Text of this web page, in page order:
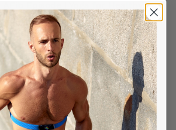
Exercise for Heart Health|
Stress Test for Heart|
Atrial Fibrillation Triggers|
|Heart Attack Symptoms
Monitor in USA| ECG Machine